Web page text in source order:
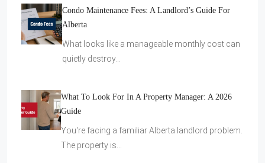
Condo Maintenance Fees: A Landlord’s Guide For
Alberta
What looks like a manageable monthly cost can
quietly destroy…
What To Look For In A Property Manager: A 2026
Guide
You're facing a familiar Alberta landlord problem.
The property is…